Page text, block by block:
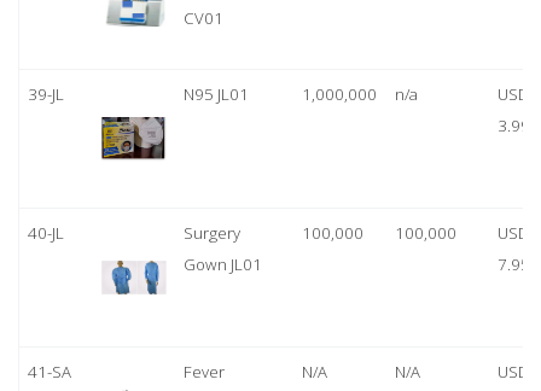
CV01
39-JL N95 JL01 1,000,000 n/a
USD
3.99
40-JL
Surgery
Gown JL01
100,000 100,000
USD
7.95
41-SA
Fever
N/A N/A
USD